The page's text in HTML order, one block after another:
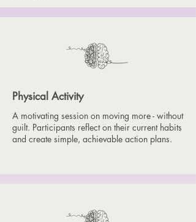
Physical Activity
A motivating session on moving more - without
guilt. Participants reflect on their current habits
and create simple, achievable action plans.